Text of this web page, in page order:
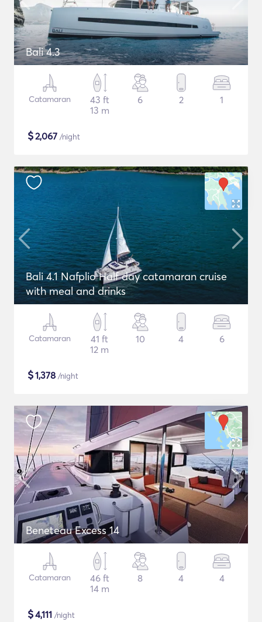
Bali 4.3
Catamaran
43 ft
13 m
6 2 1
$2,067 /night
Bali 4.1 Nafplio Half day catamaran cruise
with meal and drinks
Catamaran
41 ft
12 m
10 4 6
$1,378 /night
Beneteau Excess 14
Catamaran
46 ft
14 m
8 4 4
$4,111 /night